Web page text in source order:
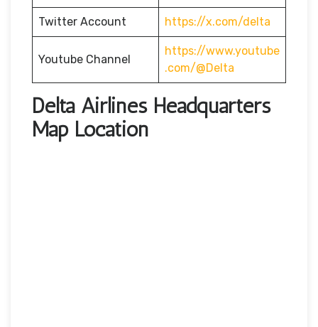
Twitter Account https://x.com/delta
Youtube Channel
https://www.youtube
.com/@Delta
Delta Airlines Headquarters
Map Location